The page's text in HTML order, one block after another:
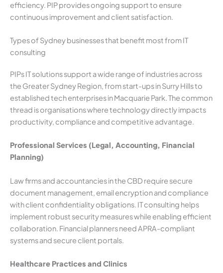
efficiency. PIP provides ongoing support to ensure
continuous improvement and client satisfaction.
Types of Sydney businesses that benefit most from IT
consulting
PIPs IT solutions support a wide range of industries across
the Greater Sydney Region, from start-ups in Surry Hills to
established tech enterprises in Macquarie Park. The common
thread is organisations where technology directly impacts
productivity, compliance and competitive advantage.
Professional Services (Legal, Accounting, Financial
Planning)
Law firms and accountancies in the CBD require secure
document management, email encryption and compliance
with client confidentiality obligations. IT consulting helps
implement robust security measures while enabling efficient
collaboration. Financial planners need APRA-compliant
systems and secure client portals.
Healthcare Practices and Clinics